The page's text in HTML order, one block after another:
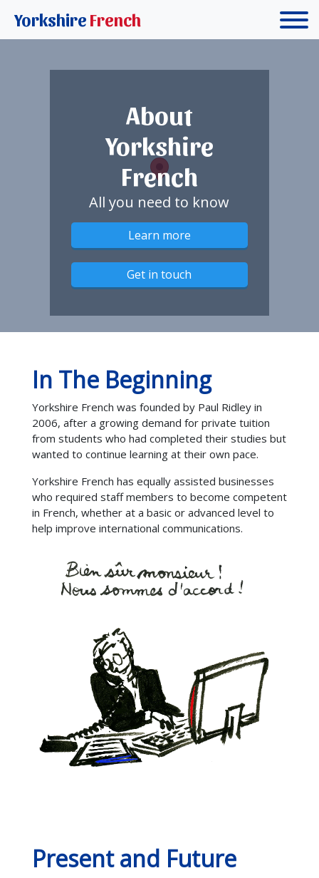
Yorkshire French
About
Yorkshire
French
All you need to know
Learn more
Get in touch
In The Beginning
Yorkshire French was founded by Paul Ridley in
2006, after a growing demand for private tuition
from students who had completed their studies but
wanted to continue learning at their own pace.
Yorkshire French has equally assisted businesses
who required staff members to become competent
in French, whether at a basic or advanced level to
help improve international communications.
Present and Future